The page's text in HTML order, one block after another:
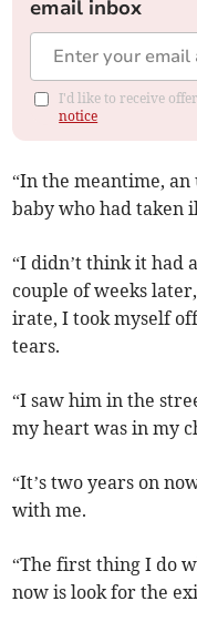
email inbox
I'd like to receive
notice
“In the meantime, an
baby who had taken
“I didn’t think it had
couple of weeks
irate, I took myself
tears.
“I saw him in the
my heart was in my
“It’s two years on
with me.
“The first thing I do
now is look for the